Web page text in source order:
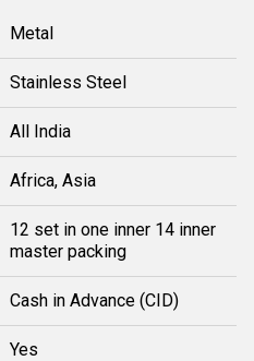
Metal
Stainless Steel
All India
Africa, Asia
12 set in one inner 14 inner
master packing
Cash in Advance (CID)
Yes